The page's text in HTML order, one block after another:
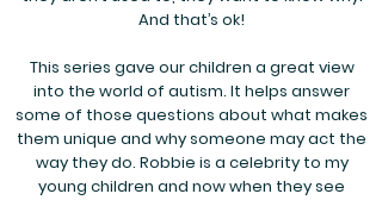
And that’s ok!
This series gave our children a great view
into the world of autism. It helps answer
some of those questions about what makes
them unique and why someone may act the
way they do. Robbie is a celebrity to my
young children and now when they see